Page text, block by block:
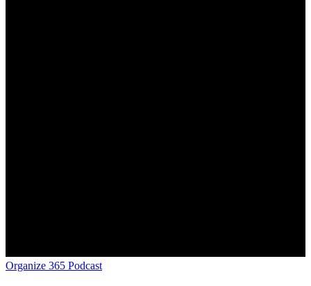
Organize 365 Podcast